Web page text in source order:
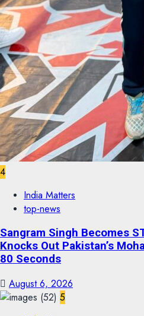
4
India Matters
top-news
Sangram Singh Becomes
Knocks Out Pakistan’s
80 Seconds
August 6, 2026
5